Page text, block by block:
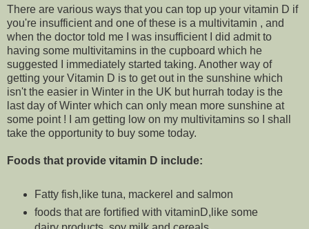
There are various ways that you can top up your vitamin D if
you're insufficient and one of these is a multivitamin , and
when the doctor told me I was insufficient I did admit to
having some multivitamins in the cupboard which he
suggested I immediately started taking. Another way of
getting your Vitamin D is to get out in the sunshine which
isn't the easier in Winter in the UK but hurrah today is the
last day of Winter which can only mean more sunshine at
some point ! I am getting low on my multivitamins so I shall
take the opportunity to buy some today.
Foods that provide vitamin D include:
Fatty fish,like tuna, mackerel and salmon
foods that are fortified with vitaminD,like some